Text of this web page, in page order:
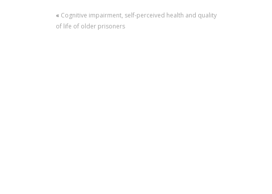
« Cognitive impairment, self‐perceived health and quality
of life of older prisoners